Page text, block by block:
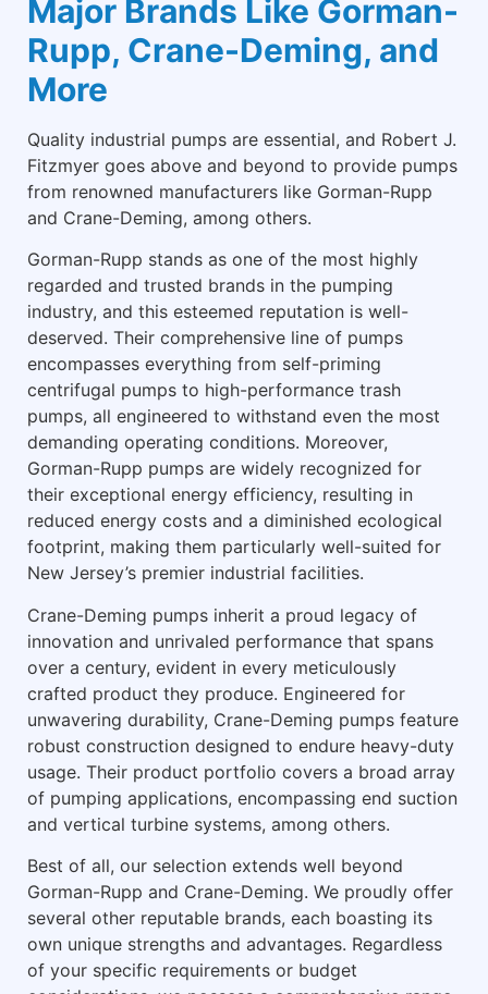
Major Brands Like Gorman-
Rupp, Crane-Deming, and
More
Quality industrial pumps are essential, and Robert J.
Fitzmyer goes above and beyond to provide pumps
from renowned manufacturers like Gorman-Rupp
and Crane-Deming, among others.
Gorman-Rupp stands as one of the most highly
regarded and trusted brands in the pumping
industry, and this esteemed reputation is well-
deserved. Their comprehensive line of pumps
encompasses everything from self-priming
centrifugal pumps to high-performance trash
pumps, all engineered to withstand even the most
demanding operating conditions. Moreover,
Gorman-Rupp pumps are widely recognized for
their exceptional energy efficiency, resulting in
reduced energy costs and a diminished ecological
footprint, making them particularly well-suited for
New Jersey’s premier industrial facilities.
Crane-Deming pumps inherit a proud legacy of
innovation and unrivaled performance that spans
over a century, evident in every meticulously
crafted product they produce. Engineered for
unwavering durability, Crane-Deming pumps feature
robust construction designed to endure heavy-duty
usage. Their product portfolio covers a broad array
of pumping applications, encompassing end suction
and vertical turbine systems, among others.
Best of all, our selection extends well beyond
Gorman-Rupp and Crane-Deming. We proudly offer
several other reputable brands, each boasting its
own unique strengths and advantages. Regardless
of your specific requirements or budget